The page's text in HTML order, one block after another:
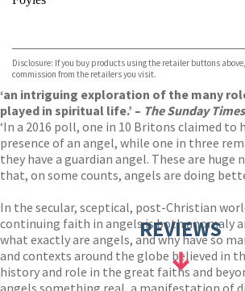
TGJones
Wordery
Disclosure: If you buy products using the retailer buttons
commission from the retailers you visit.
‘an intriguing exploration of the many
played in spiritual life.’ – The Sunday Times
‘In a 2016 poll, one in 10 Britons claimed to
presence of an angel, while one in three
they have a guardian angel. These are huge
that, on some counts, angels are doing
In the secular, sceptical, post-Christian
continuing faith in angels is both anomaly
what exactly are angels, and why have so
and contexts around the globe believed in
history and role in the great faiths and
angels something real, a manifestation of
REVIEWS